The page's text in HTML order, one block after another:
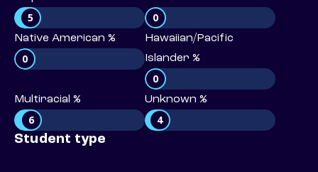
5 0
Native American %
0
Hawaiian/Pacific
Islander %
0
Multiracial %
6
Unknown %
4
Student type